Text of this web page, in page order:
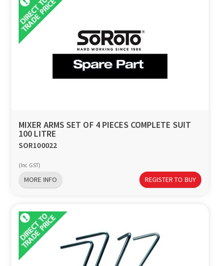
MIXER ARMS SET OF 4 PIECES COMPLETE SUIT
100 LITRE
SOR100022
(Inc GST)
MORE INFO REGISTER TO BUY